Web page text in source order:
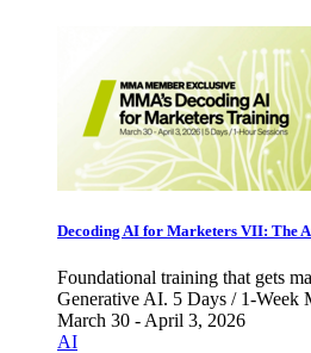
Decoding AI for Marketers VII: The
Foundational training that gets
Generative AI. 5 Days / 1-Week
March 30 - April 3, 2026
AI